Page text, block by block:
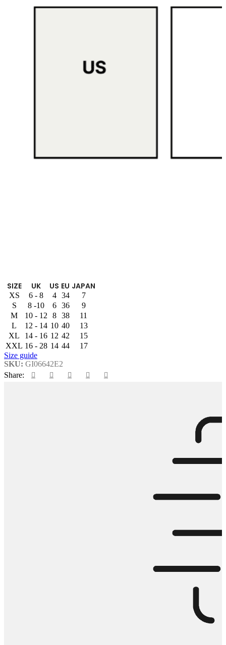
SIZE UK US EU JAPAN
XS 6 - 8 4 34
7
S
8 -10 6 36
9
M
10 - 12 8 38
11
L
12 - 14 10 40
13
XL
14 - 16 12 42
15
XXL 16 - 28 14 44
17
Size guide
SKU: GI06642E2
Share: